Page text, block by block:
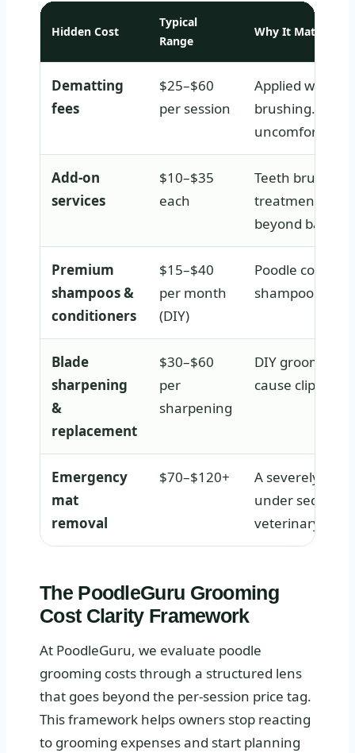
Hidden Cost
Typical
Range
Why It Matters
Dematting
fees
$25–$60
per session
Applied when
brushing.
uncomfortable
Add-on
services
$10–$35
each
Teeth
treatments,
beyond basic
Premium
shampoos &
conditioners
$15–$40
per month
(DIY)
Poodle coats
shampoo dries
Blade
sharpening
&
replacement
$30–$60
per
sharpening
DIY groomers
cause clipper
Emergency
mat
removal
$70–$120+
A severely
under
veterinary
The PoodleGuru Grooming
Cost Clarity Framework
At PoodleGuru, we evaluate poodle
grooming costs through a structured lens
that goes beyond the per-session price tag.
This framework helps owners stop reacting
to grooming expenses and start planning